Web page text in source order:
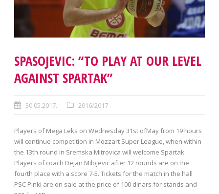
SPASOJEVIC: “TO PLAY AT OUR LEVEL
AGAINST SPARTAK”
30.05.2017. 2016/2017
Players of Mega Leks on Wednesday 31st ofMay from 19 hours
will continue competition in Mozzart Super League, when within
the 13th round in Sremska Mitrovica will welcome Spartak.
Players of coach Dejan Milojevic after 12 rounds are on the
fourth place with a score 7-5. Tickets for the match in the hall
PSC Pinki are on sale at the price of 100 dinars for stands and